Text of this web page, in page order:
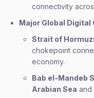
connectivity
Major Global Digital
Strait of Hormuz
chokepoint
economy.
Bab el-Mandeb
Arabian Sea and